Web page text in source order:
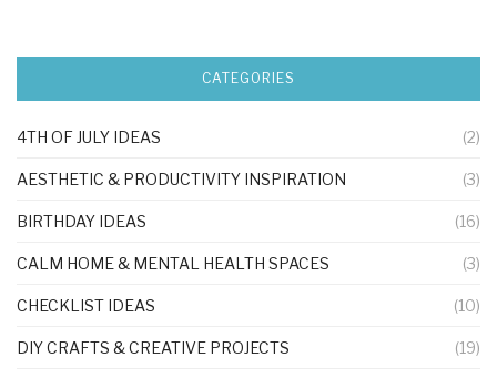
CATEGORIES
4TH OF JULY IDEAS (2)
AESTHETIC & PRODUCTIVITY INSPIRATION (3)
BIRTHDAY IDEAS (16)
CALM HOME & MENTAL HEALTH SPACES (3)
CHECKLIST IDEAS (10)
DIY CRAFTS & CREATIVE PROJECTS (19)